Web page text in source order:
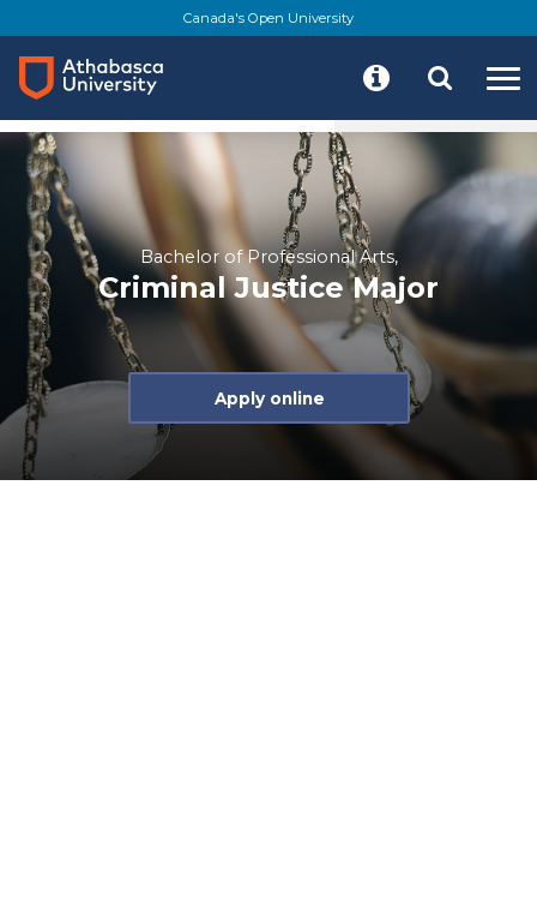
to
main
content
Canada's Open University
Bachelor of Professional Arts,
Criminal Justice Major
Apply online